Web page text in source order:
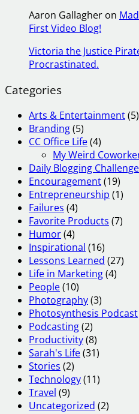
Aaron Gallagher on
First Video Blog!
Victoria the Justice
Procrastinated.
Categories
Arts & Entertainment(5)
Branding(5)
CC Office Life(4)
My Weird
Daily Blogging Challenge
Encouragement(19)
Entrepreneurship (1)
Failures (4)
Favorite Products (7)
Humor(4)
Inspirational (16)
Lessons Learned (27)
Life in Marketing(4)
People(10)
Photography(3)
Photosynthesis Podcast
Podcasting(2)
Productivity(8)
Sarah's Life(31)
Stories (2)
Technology(11)
Travel (9)
Uncategorized (2)